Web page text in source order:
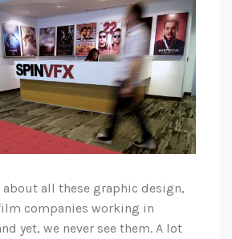
about all these graphic design,
companies working in
yet, we never see them. A lot